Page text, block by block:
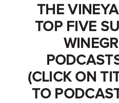
THE
TOP FIVE
(CLICK ON
TO